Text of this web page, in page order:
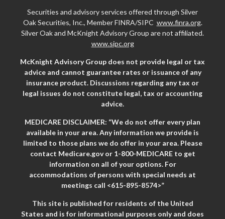
Securities and advisory services offered through Silver
Oak Securities, Inc., Member FINRA/SIPC www.finra.org.
Silver Oak and McKnight Advisory Group are not affiliated.
www.sipc.org
McKnight Advisory Group does not provide legal or tax
advice and cannot guarantee rates or issuance of any
insurance product. Discussions regarding any tax or
legal issues do not constitute legal, tax or accounting
advice.
MEDICARE DISCLAIMER: “We do not offer every plan
available in your area. Any information we provide is
limited to those plans we do offer in your area. Please
contact Medicare.gov or 1-800-MEDICARE to get
information on all of your options. For
accommodations of persons with special needs at
meetings call <615-895-8574>”
This site is published for residents of the United
States and is for informational purposes only and does